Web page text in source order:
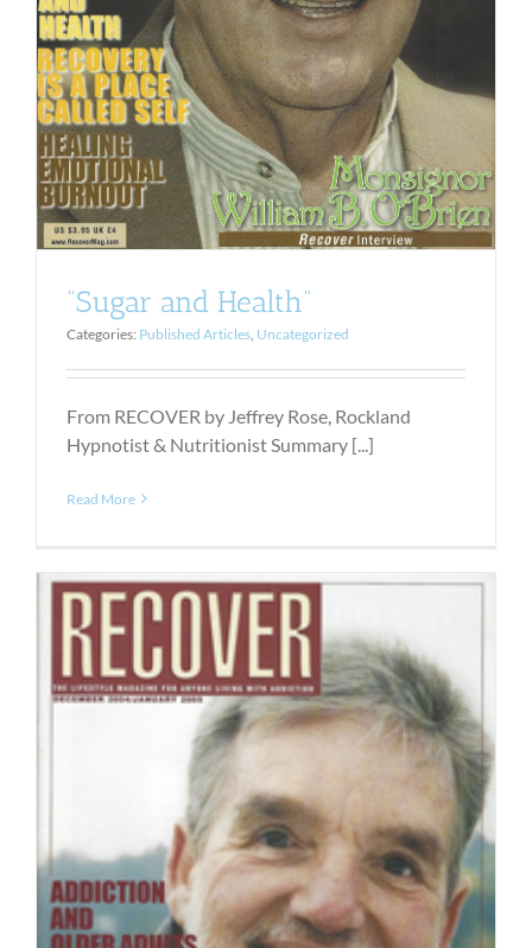
“Sugar and Health”
Categories: Published Articles, Uncategorized
From RECOVER by Jeffrey Rose, Rockland
Hypnotist & Nutritionist Summary [...]
Read More